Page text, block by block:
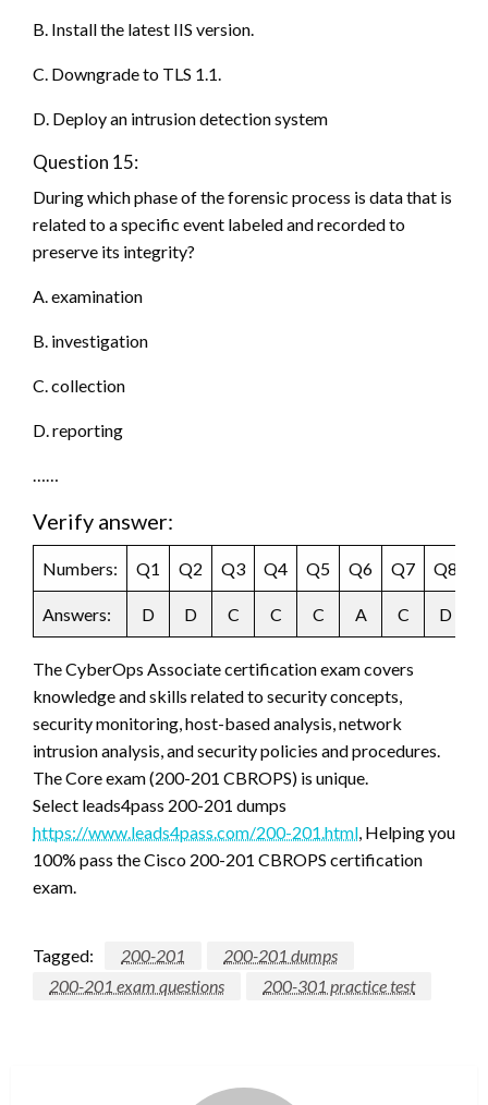
B. Install the latest IIS version.
C. Downgrade to TLS 1.1.
D. Deploy an intrusion detection system
Question 15:
During which phase of the forensic process is data that is
related to a specific event labeled and recorded to
preserve its integrity?
A. examination
B. investigation
C. collection
D. reporting
……
Verify answer:
Numbers: Q1 Q2 Q3 Q4 Q5 Q6 Q7 Q8
Answers: D D C C C A C D
The CyberOps Associate certification exam covers
knowledge and skills related to security concepts,
security monitoring, host-based analysis, network
intrusion analysis, and security policies and procedures.
The Core exam (200-201 CBROPS) is unique.
Select leads4pass 200-201 dumps
https://www.leads4pass.com/200-201.html, Helping you
100% pass the Cisco 200-201 CBROPS certification
exam.
Tagged: 200-201
200-201 dumps
200-201 exam questions
200-301 practice test